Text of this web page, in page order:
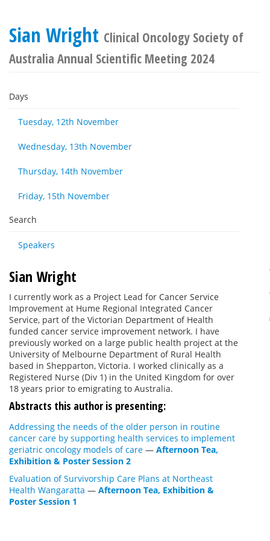
Sian Wright Clinical Oncology Society of
Australia Annual Scientific Meeting 2024
Days
Tuesday, 12th November
Wednesday, 13th November
Thursday, 14th November
Friday, 15th November
Search
Speakers
Sian Wright
I currently work as a Project Lead for Cancer Service
Improvement at Hume Regional Integrated Cancer
Service, part of the Victorian Department of Health
funded cancer service improvement network. I have
previously worked on a large public health project at the
University of Melbourne Department of Rural Health
based in Shepparton, Victoria. I worked clinically as a
Registered Nurse (Div 1) in the United Kingdom for over
18 years prior to emigrating to Australia.
Abstracts this author is presenting:
Addressing the needs of the older person in routine
cancer care by supporting health services to implement
geriatric oncology models of care — Afternoon Tea,
Exhibition & Poster Session 2
Evaluation of Survivorship Care Plans at Northeast
Health Wangaratta — Afternoon Tea, Exhibition &
Poster Session 1